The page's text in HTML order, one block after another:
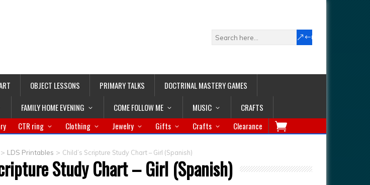
OBJECT LESSONS PRIMARY TALKS
DOCTRINAL MASTERY GAMES
FAMILY HOME EVENING COME FOLLOW ME MUSIC CRAFTS
CTR ring Clothing Jewelry Gifts Crafts Clearance
> LDS Printables > Child’s Scripture Study Chart – Girl (Spanish)
Study Chart – Girl (Spanish)